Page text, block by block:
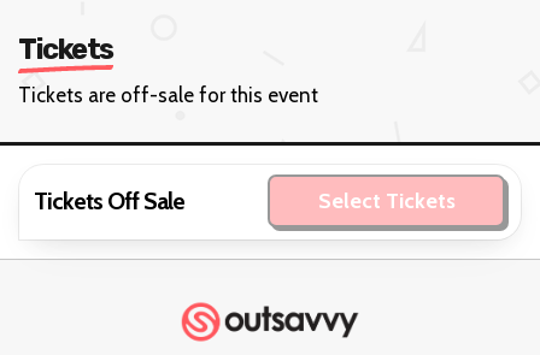
Tickets
Tickets are off-sale for this event
Tickets Off Sale Select Tickets